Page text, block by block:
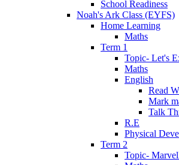
School Readiness
Noah's Ark Class (EYFS)
Home Learning
Maths
Term 1
Topic- Let's
Maths
English
Read
Mark
Talk
R.E
Physical
Term 2
Topic-